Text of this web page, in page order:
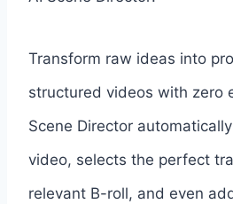
Transform raw ideas into
structured videos with zero
Scene Director
video, selects the perfect
relevant B-roll, and even